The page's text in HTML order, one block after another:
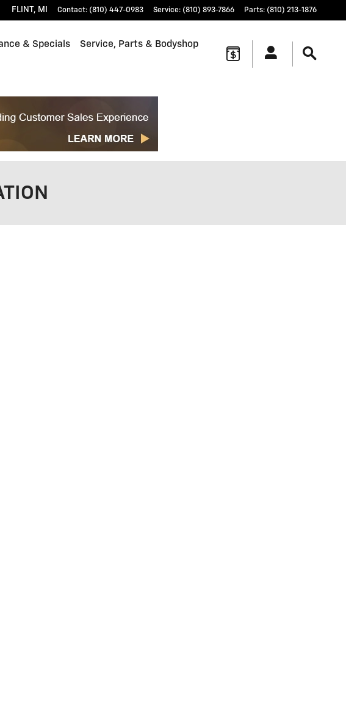
FLINT, MI Contact: (810) 447-0983 Service: (810) 893-7866 Parts: (810) 213-1876
& Specials Service, Parts & Bodyshop